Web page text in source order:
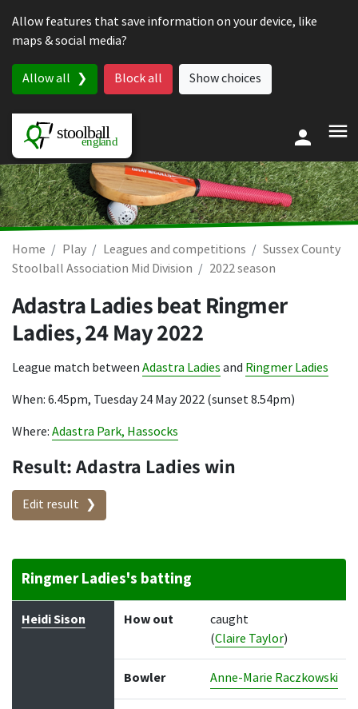
Allow features that save information on your device, like
maps & social media?
Allow all Block all Show choices
Home Play Leagues and competitions
Sussex County
Stoolball Association Mid Division
2022 season
Adastra Ladies beat Ringmer
Ladies,24 May 2022
League match between Adastra Ladies and Ringmer Ladies
When: 6.45pm, Tuesday 24 May 2022 (sunset 8.54pm)
Where: Adastra Park, Hassocks
Result: Adastra Ladies win
Edit result
Ringmer Ladies's batting
Batter How out Bowler Runs
Heidi Sison How out
caught
(Claire Taylor)
Bowler Anne-Marie Raczkowski